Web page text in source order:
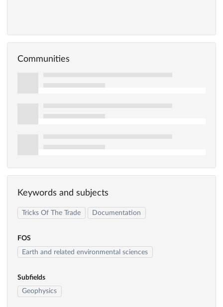
Communities
Keywords and subjects
Tricks Of The Trade Documentation
FOS
Earth and related environmental sciences
Subfields
Geophysics